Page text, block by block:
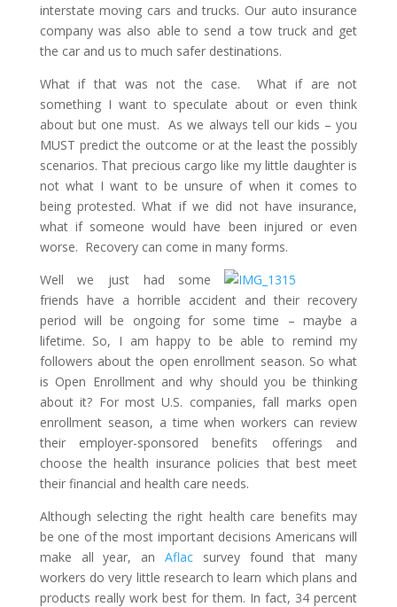
interstate moving cars and trucks. Our auto insurance
company was also able to send a tow truck and get
the car and us to much safer destinations.
What if that was not the case. What if are not
something I want to speculate about or even think
about but one must. As we always tell our kids – you
MUST predict the outcome or at the least the possibly
scenarios. That precious cargo like my little daughter is
not what I want to be unsure of when it comes to
being protested. What if we did not have insurance,
what if someone would have been injured or even
worse. Recovery can come in many forms.
Well we just had some
friends have a horrible accident and their recovery
period will be ongoing for some time – maybe a
lifetime. So, I am happy to be able to remind my
followers about the open enrollment season. So what
is Open Enrollment and why should you be thinking
about it? For most U.S. companies, fall marks open
enrollment season, a time when workers can review
their employer-sponsored benefits offerings and
choose the health insurance policies that best meet
their financial and health care needs.
Although selecting the right health care benefits may
be one of the most important decisions Americans will
make all year, an Aflac survey found that many
workers do very little research to learn which plans and
products really work best for them. In fact, 34 percent